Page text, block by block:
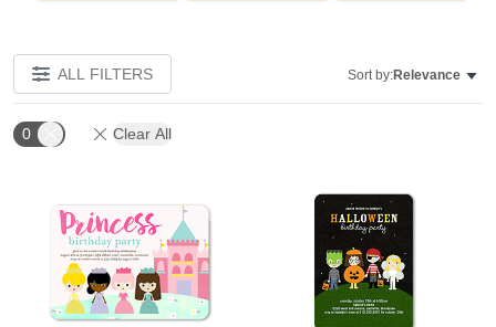
ALL FILTERS Sort by:Relevance
0 Clear All
Add to favorites